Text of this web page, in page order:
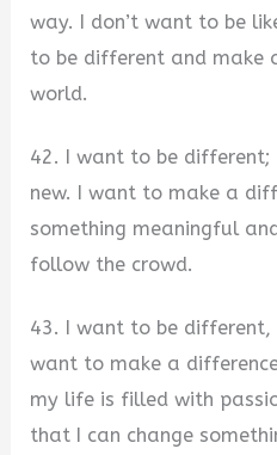
way. I don’t want to be
to be different and make
world.
42. I want to be
new. I want to make a
something meaningful
follow the crowd.
43. I want to be
want to make a
my life is filled with
that I can change